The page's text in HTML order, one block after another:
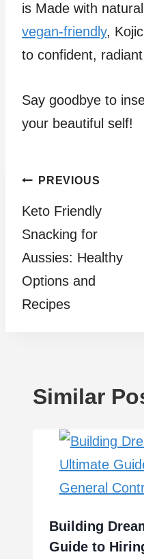
is Made with
vegan-friendly,
to confident,
Say goodbye to
your beautiful self!
Post
navigation
PREVIOUS
Kеto Friеndly
Snacking for
Aussiеs: Hеalthy
Options and
Rеcipеs
Similar
Building
Guide to